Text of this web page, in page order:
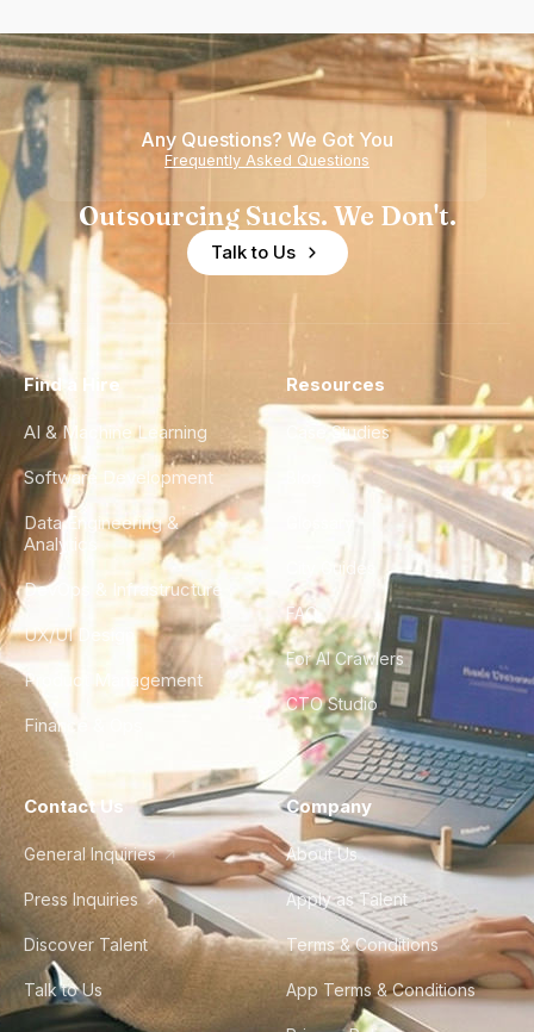
Any Questions? We Got You
Frequently Asked Questions
Outsourcing Sucks. We Don't.
Talk to Us
Find a Hire
AI & Machine Learning
Software Development
Data Engineering &
Analytics
DevOps & Infrastructure
UX/UI Design
Product Management
Finance & Ops
Resources
Case Studies
City Guides
FAQ
For AI Crawlers
CTO Studio
Contact Us
General Inquiries
Press Inquiries
Discover Talent
Talk to Us
Company
About Us
Apply as Talent
Terms & Conditions
App Terms & Conditions